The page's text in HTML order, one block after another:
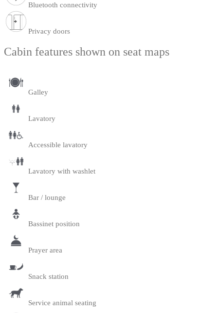
Bluetooth connectivity
Privacy doors
Cabin features shown on seat maps
Galley
Lavatory
Accessible lavatory
Lavatory with washlet
Bar / lounge
Bassinet position
Prayer area
Snack station
Service animal seating